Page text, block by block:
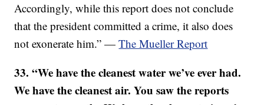
Accordingly, while this report does not conclude
that the president committed a crime, it also does
not exonerate him.” —The Mueller Report
33. “We have the cleanest water we’ve ever had.
We have the cleanest air. You saw the reports